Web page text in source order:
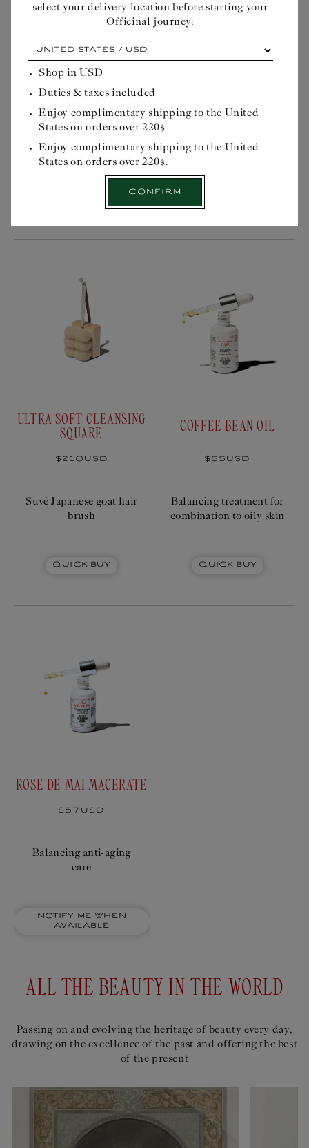
DENDRITIC OPAL
Regular
$21USD
massage stone
treatment
ULTRA SOFT CLEANSING
SQUARE
Regular
$210USD
Suvé Japanese goat hair
brush
Quick Buy
COFFEE BEAN OIL
Regular
$55USD
Balancing treatment for
combination to oily skin
Quick Buy
ROSE DE MAI MACERATE
Regular
$57USD
Balancing anti-aging
care
Notify me when
available
ALL THE BEAUTY IN THE WORLD
Passing on and evolving the heritage of beauty every day,
drawing on the excellence of the past and offering the best
of the present
select your delivery location before starting your
Officinal journey:
cardinal
its
own
advantage...
Please
select
your
Shop in USD
Duties & taxes included
Enjoy complimentary shipping to the United
States on orders over 220$
Enjoy complimentary shipping to the United
States on orders over 220$.
Confirm